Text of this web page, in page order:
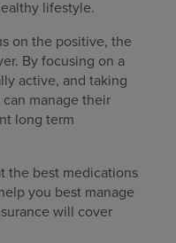
lifestyle.
on the positive, the
By focusing on a
active, and taking
manage their
long term
the best medications
you best manage
will cover